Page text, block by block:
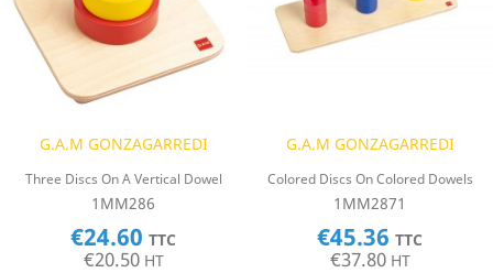
G.A.M GONZAGARREDI
Three Discs On A Vertical Dowel
1MM286
€24.60 TTC
€20.50 HT
G.A.M GONZAGARREDI
Colored Discs On Colored Dowels
1MM2871
€45.36 TTC
€37.80 HT